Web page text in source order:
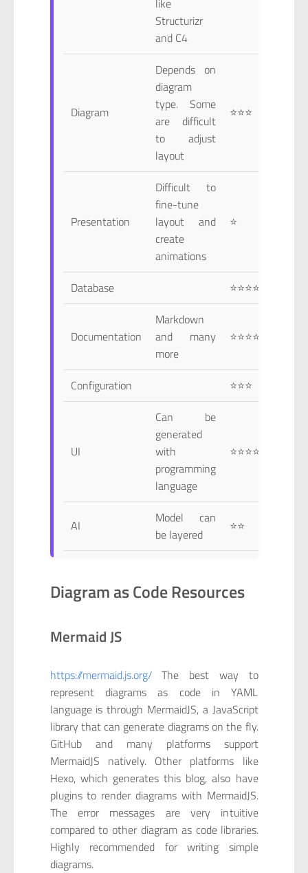
Structurizr
and C4
Diagram
Depends on
diagram
type. Some
are difficult
to adjust
layout
⭐⭐⭐
Presentation
Difficult to
fine-tune
layout and
create
animations
⭐
Database ⭐⭐⭐⭐⭐
Documentation
Markdown
and many
more
⭐⭐⭐⭐
Configuration ⭐⭐⭐
UI
Can be
generated
with
programming
language
⭐⭐⭐⭐
AI
Model can
be layered
⭐⭐
Diagram as Code Resources
Mermaid JS
https://mermaid.js.org/The best way to
represent diagrams as code in YAML
language is through MermaidJS, a JavaScript
library that can generate diagrams on the fly.
GitHub and many platforms support
MermaidJS natively. Other platforms like
Hexo, which generates this blog, also have
plugins to render diagrams with MermaidJS.
The error messages are very intuitive
compared to other diagram as code libraries.
Highly recommended for writing simple
diagrams.